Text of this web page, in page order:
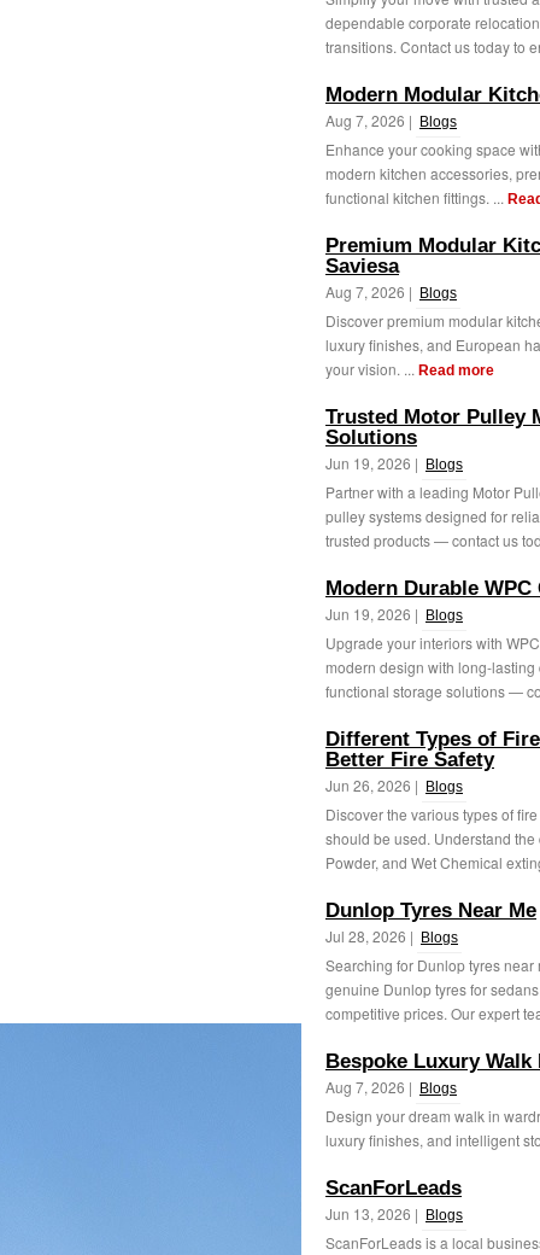
dependable corporate
transitions. Contact us today to
Modern Modular
Aug 7, 2026 | Blogs
Enhance your cooking space
modern kitchen accessories,
functional kitchen fittings. ...
Premium Modular
Saviesa
Aug 7, 2026 | Blogs
Discover premium modular
luxury finishes, and European
your vision. ... Read more
Trusted Motor Pulley
Solutions
Jun 19, 2026 | Blogs
Partner with a leading Motor
pulley systems designed for
trusted products — contact us
Modern Durable
Jun 19, 2026 | Blogs
Upgrade your interiors with
modern design with
functional storage solutions —
Different Types of
Better Fire Safety
Jun 26, 2026 | Blogs
Discover the various types of
should be used. Understand the
Powder, and Wet Chemical
Dunlop Tyres Near Me
Jul 28, 2026 | Blogs
Searching for Dunlop tyres
genuine Dunlop tyres for
competitive prices. Our expert
Bespoke Luxury
Aug 7, 2026 | Blogs
Design your dream walk in
luxury finishes, and intelligent
ScanForLeads
Jun 13, 2026 | Blogs
ScanForLeads is a local